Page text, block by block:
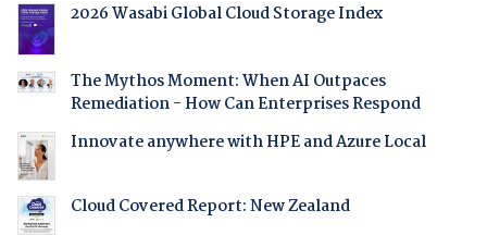
2026 Wasabi Global Cloud Storage Index
The Mythos Moment: When AI Outpaces
Remediation - How Can Enterprises Respond
Innovate anywhere with HPE and Azure Local
Cloud Covered Report: New Zealand